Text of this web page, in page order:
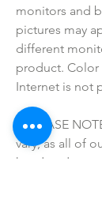
monitors and
pictures may
different
product.
Internet is not
• PLEASE
vary, as all of
handmade to